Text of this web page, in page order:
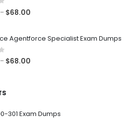
– $68.00
through
Agentforce Specialist Exam Dumps
– $68.00
301 Exam Dumps